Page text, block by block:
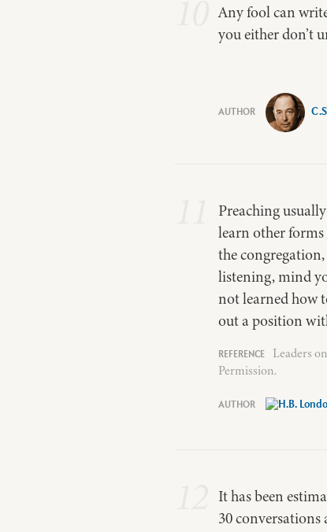
Any fool can
you either don’t
Preaching
learn other
the
listening, mind
not learned how
out a position
Leaders
Permission.
It has been
30 conversations